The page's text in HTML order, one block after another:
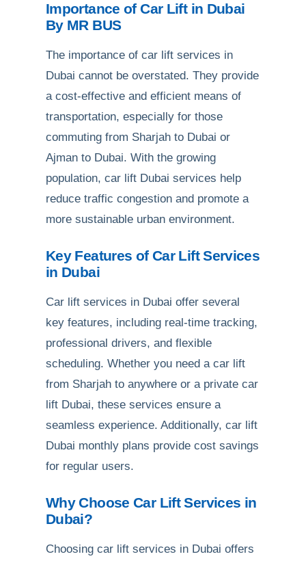
Importance of Car Lift in Dubai
By MR BUS
The importance of car lift services in
Dubai cannot be overstated. They provide
a cost-effective and efficient means of
transportation, especially for those
commuting from Sharjah to Dubai or
Ajman to Dubai. With the growing
population, car lift Dubai services help
reduce traffic congestion and promote a
more sustainable urban environment.
Key Features of Car Lift Services
in Dubai
Car lift services in Dubai offer several
key features, including real-time tracking,
professional drivers, and flexible
scheduling. Whether you need a car lift
from Sharjah to anywhere or a private car
lift Dubai, these services ensure a
seamless experience. Additionally, car lift
Dubai monthly plans provide cost savings
for regular users.
Why Choose Car Lift Services in
Dubai?
Choosing car lift services in Dubai offers